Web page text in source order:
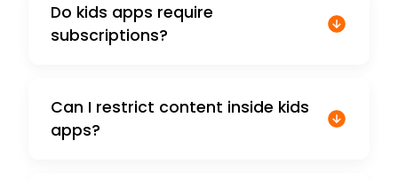
Do kids apps require
subscriptions?
Can I restrict content inside kids
apps?